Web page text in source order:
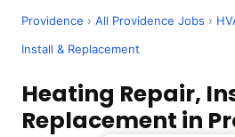
Providence › All Providence Jobs ›
Install & Replacement
Heating Repair,
Replacement in